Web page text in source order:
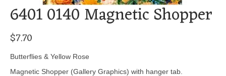
6401 0140 Magnetic Shopper
$7.70
Butterflies & Yellow Rose
Magnetic Shopper (Gallery Graphics) with hanger tab.